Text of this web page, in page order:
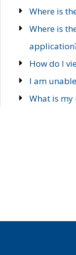
Where is
Where is
How do I
I am
What is my